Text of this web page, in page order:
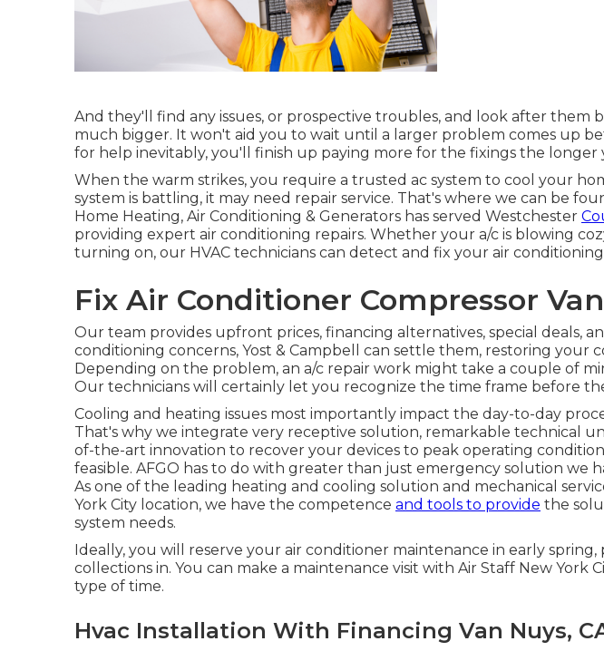
And they'll find any issues, or prospective troubles, and look after them
much bigger. It won't aid you to wait until a larger problem comes up
for help inevitably, you'll finish up paying more for the fixings the longer
When the warm strikes, you require a trusted ac system to cool your
system is battling, it may need repair service. That's where we can be
Home Heating, Air Conditioning & Generators has served Westchester
providing expert air conditioning repairs. Whether your a/c is blowing
turning on, our HVAC technicians can detect and fix your air
Fix Air Conditioner Compressor
Our team provides upfront prices, financing alternatives, special deals,
conditioning concerns, Yost & Campbell can settle them, restoring your
Depending on the problem, an a/c repair work might take a couple of
Our technicians will certainly let you recognize the time frame before
Cooling and heating issues most importantly impact the day-to-day
That's why we integrate very receptive solution, remarkable technical
of-the-art innovation to recover your devices to peak operating
feasible. AFGO has to do with greater than just emergency solution we
As one of the leading heating and cooling solution and mechanical
York City location, we have the competence and tools to provide the
system needs.
Ideally, you will reserve your air conditioner maintenance in early
collections in. You can make a maintenance visit with Air Staff New York
type of time.
Hvac Installation With Financing Van Nuys,